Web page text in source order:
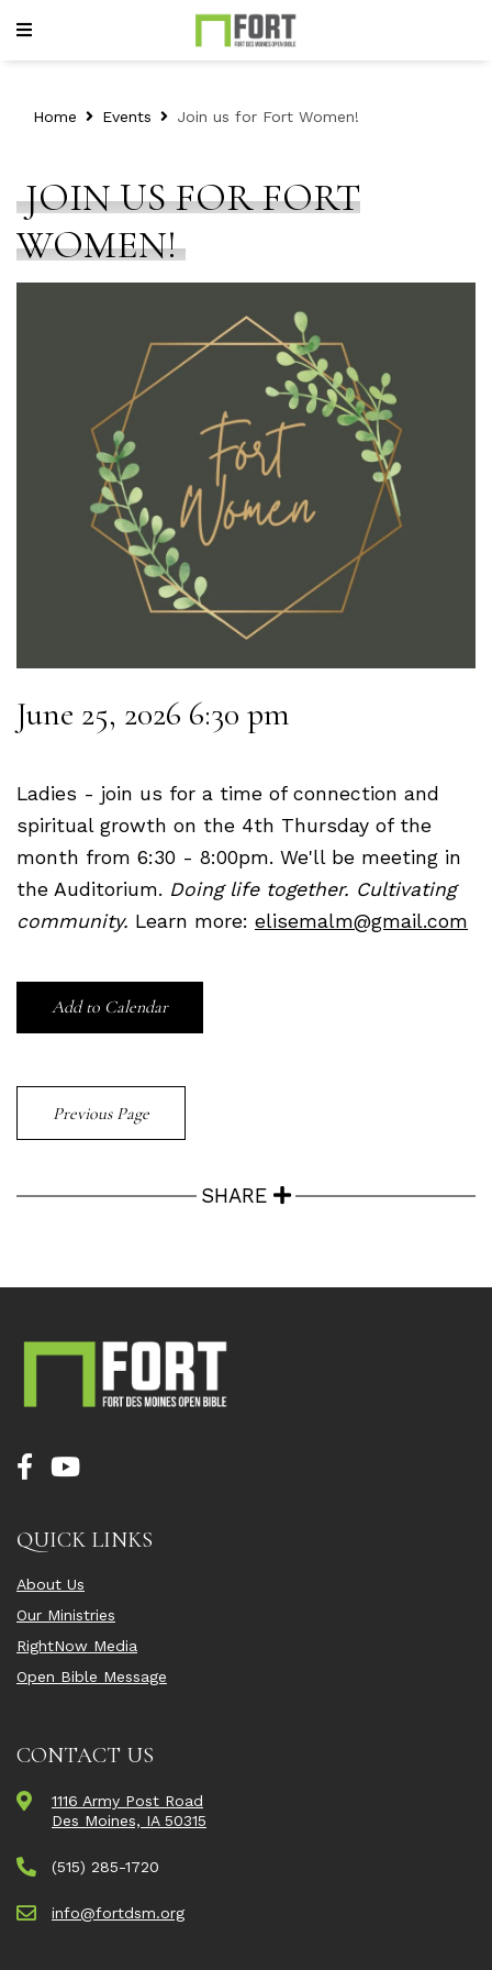
Home Events Join us for Fort Women!
JOIN US FOR FORT
WOMEN!
June 25, 2026 6:30 pm
Ladies - join us for a time of connection and
spiritual growth on the 4th Thursday of the
month from 6:30 - 8:00pm. We'll be meeting in
the Auditorium. Doing life together. Cultivating
community. Learn more: elisemalm@gmail.com
Add to Calendar
Previous Page
SHARE
QUICK LINKS
About Us
Our Ministries
RightNow Media
Open Bible Message
CONTACT US
1116 Army Post Road
Des Moines, IA 50315
(515) 285-1720
info@fortdsm.org